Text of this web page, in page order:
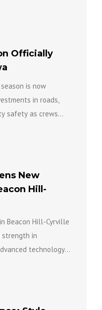
Officially
is now
in roads,
safety as crews
New
Hill-
Beacon Hill-Cyrville
strength in
technology